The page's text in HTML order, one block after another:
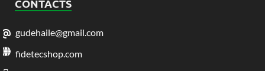
CONTACTS
gudehaile@gmail.com
fidetecshop.com